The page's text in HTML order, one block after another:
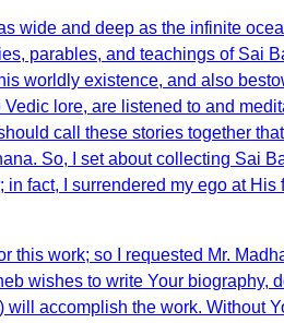
wide and deep as the infinite
parables, and teachings of
worldly existence, and also
lore, are listened to and
call these stories together
So, I set about collecting Sai
fact, I surrendered my ego at
this work; so I requested Mr.
wishes to write Your biography,
accomplish the work.